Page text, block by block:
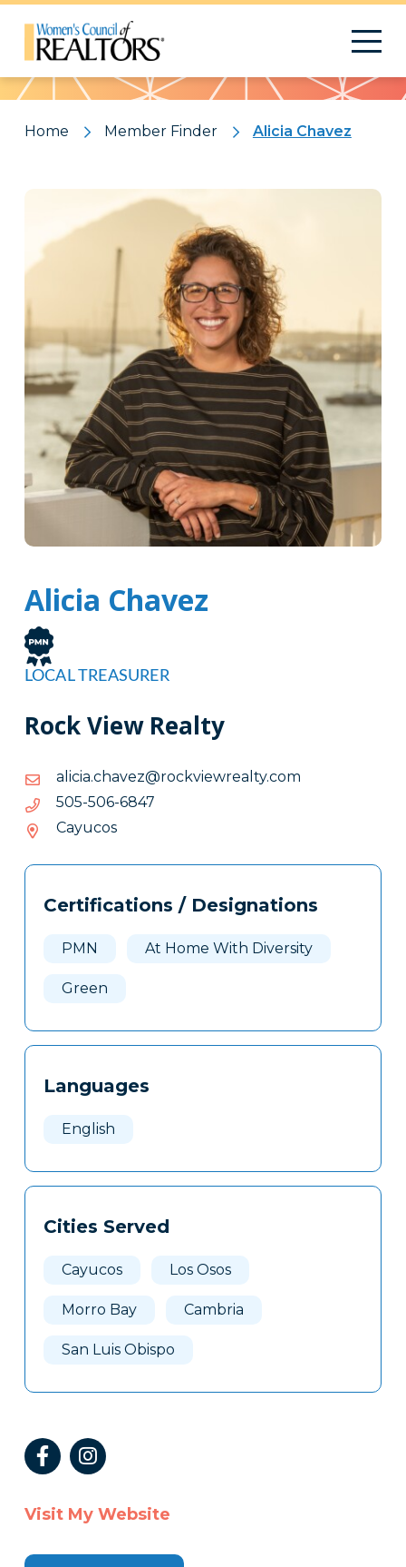
Pattern
Home Member Finder Alicia Chavez
Alicia Chavez
LOCAL TREASURER
Rock View Realty
moc.ytlaerweivkcor@zevahc.aicila
moc.ytlaerweivkcor@zevahc.aicila
7486-605-505
7486-
Cayucos
Tags
Clone
Certifications / Designations
PMN At Home With Diversity
Green
Languages
English
Cities Served
Cayucos Los Osos
Morro Bay Cambria
San Luis Obispo
Visit My Website